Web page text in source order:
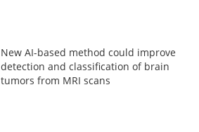
New AI-based method could improve
detection and classification of brain
tumors from MRI scans